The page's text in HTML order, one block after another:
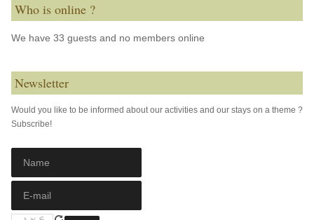
Who is online ?
We have 33 guests and no members online
Newsletter
Would you like to be informed about our activities and our stays on a theme ?
Subscribe!